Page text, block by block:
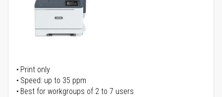
Print only
Speed: up to 35 ppm
Best for workgroups of 2 to 7 users